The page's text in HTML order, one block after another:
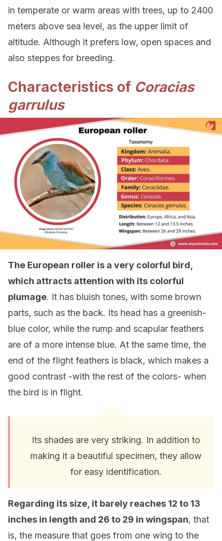
in temperate or warm areas with trees, up to 2400
meters above sea level, as the upper limit of
altitude. Although it prefers low, open spaces and
also steppes for breeding.
Characteristics of Coracias
garrulus
The European roller is a very colorful bird,
which attracts attention with its colorful
plumage. It has bluish tones, with some brown
parts, such as the back. Its head has a greenish-
blue color, while the rump and scapular feathers
are of a more intense blue. At the same time, the
end of the flight feathers is black, which makes a
good contrast -with the rest of the colors- when
the bird is in flight.
Its shades are very striking. In addition to
making it a beautiful specimen, they allow
for easy identification.
Regarding its size, it barely reaches 12 to 13
inches in length and 26 to 29 in wingspan, that
is, the measure that goes from one wing to the